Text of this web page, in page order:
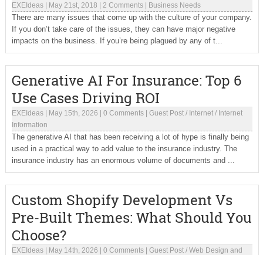
EXEIdeas| May 21st, 2018 2 Comments| Business Needs
There are many issues that come up with the culture of your company.
If you don’t take care of the issues, they can have major negative
impacts on the business. If you’re being plagued by any of t...
Generative AI For Insurance: Top 6
Use Cases Driving ROI
EXEIdeas| May 15th, 2026 0 Comments| Guest Post/ Internet/ Internet
Information
The generative AI that has been receiving a lot of hype is finally being
used in a practical way to add value to the insurance industry. The
insurance industry has an enormous volume of documents and ...
Custom Shopify Development Vs
Pre-Built Themes: What Should You
Choose?
EXEIdeas| May 14th, 2026 0 Comments| Guest Post/ Web Design and